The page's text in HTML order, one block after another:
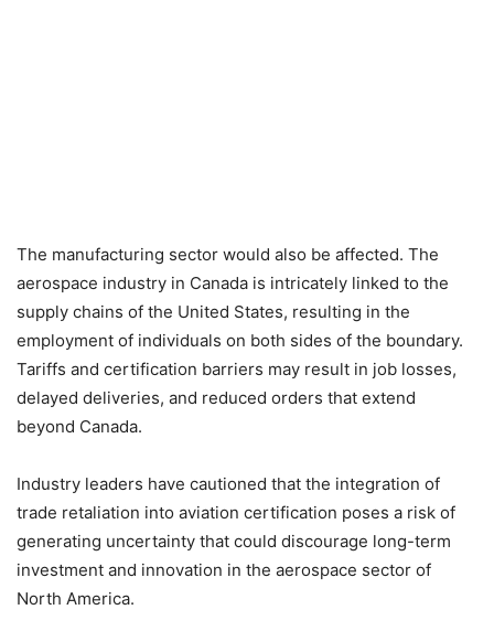
The manufacturing sector would also be affected. The
aerospace industry in Canada is intricately linked to the
supply chains of the United States, resulting in the
employment of individuals on both sides of the boundary.
Tariffs and certification barriers may result in job losses,
delayed deliveries, and reduced orders that extend
beyond Canada.
Industry leaders have cautioned that the integration of
trade retaliation into aviation certification poses a risk of
generating uncertainty that could discourage long-term
investment and innovation in the aerospace sector of
North America.